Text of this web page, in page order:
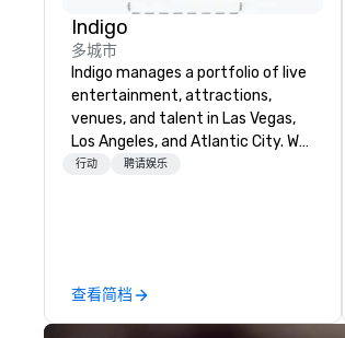
Indigo
多城市
Indigo manages a portfolio of live
entertainment, attractions,
venues, and talent in Las Vegas,
Los Angeles, and Atlantic City. We
specialize in business to business
Producers to provide best rates, a
direct line of communication, and
行动 聘请娱乐
查看简档